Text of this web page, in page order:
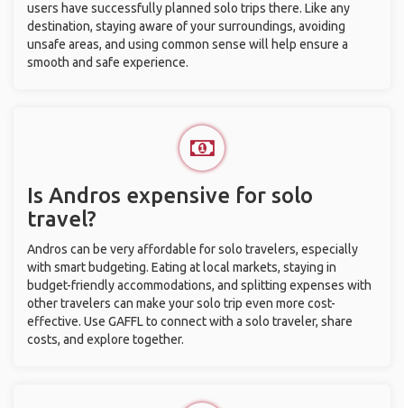
users have successfully planned solo trips there. Like any
destination, staying aware of your surroundings, avoiding
unsafe areas, and using common sense will help ensure a
smooth and safe experience.
Is Andros expensive for solo
travel?
Andros can be very affordable for solo travelers, especially
with smart budgeting. Eating at local markets, staying in
budget-friendly accommodations, and splitting expenses with
other travelers can make your solo trip even more cost-
effective. Use GAFFL to connect with a solo traveler, share
costs, and explore together.